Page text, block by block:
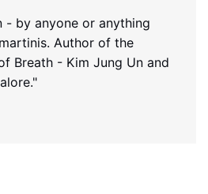
- by anyone or anything
Author of the
Breath - Kim Jung Un and